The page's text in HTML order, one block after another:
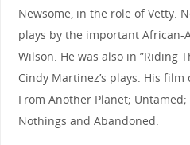
Newsome, in the role of Vetty.
plays by the important African-
Wilson. He was also in ”Riding
Cindy Martinez’s plays. His
From Another Planet;
Nothings and Abandoned.